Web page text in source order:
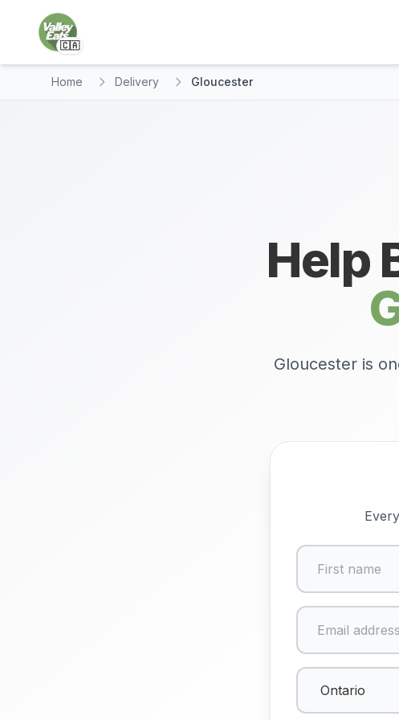
🇨🇦
Home Delivery Gloucester
Help
Gloucester is